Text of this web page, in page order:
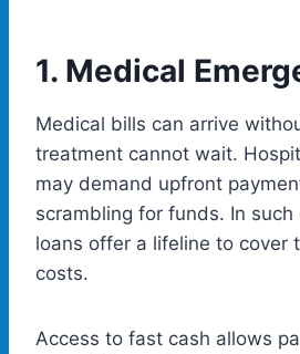
1. Medical
Medical bills can arrive
treatment cannot wait.
may demand upfront
scrambling for funds. In such
loans offer a lifeline to cover
costs.
Access to fast cash allows